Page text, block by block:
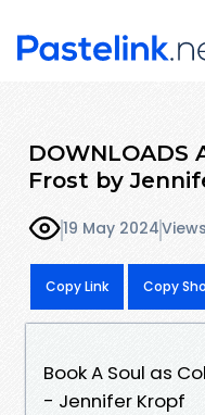
DOWNLOADS
Frost by
19 May 2024
Copy Link Copy
Book A Soul as
- Jennifer Kropf